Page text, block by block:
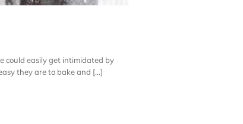
could easily get intimidated by
they are to bake and [...]